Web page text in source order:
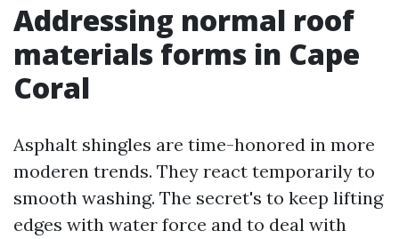
Addressing normal roof
materials forms in Cape
Coral
Asphalt shingles are time-honored in more
moderen trends. They react temporarily to
smooth washing. The secret's to keep lifting
edges with water force and to deal with